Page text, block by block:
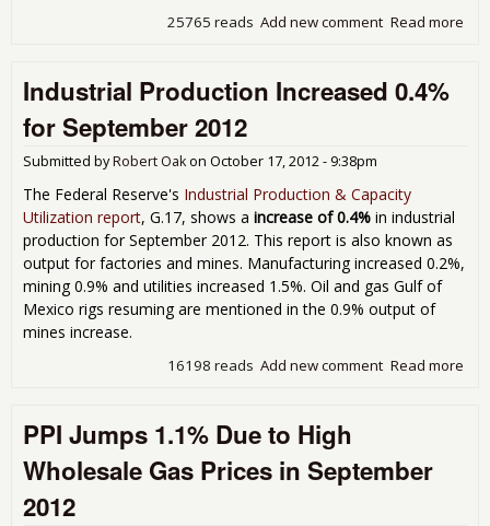
Read more
Add new comment
25765 reads
Industrial Production Increased 0.4%
for September 2012
Submitted byRobert Oakon October 17, 2012 - 9:38pm
The Federal Reserve's Industrial Production & Capacity
Utilization report, G.17, shows a increase of 0.4% in industrial
production for September 2012. This report is also known as
output for factories and mines. Manufacturing increased 0.2%,
mining 0.9% and utilities increased 1.5%. Oil and gas Gulf of
Mexico rigs resuming are mentioned in the 0.9% output of
mines increase.
Read more
Add new comment
16198 reads
PPI Jumps 1.1% Due to High
Wholesale Gas Prices in September
2012